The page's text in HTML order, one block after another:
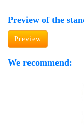
Preview of the
Preview
We recommend: